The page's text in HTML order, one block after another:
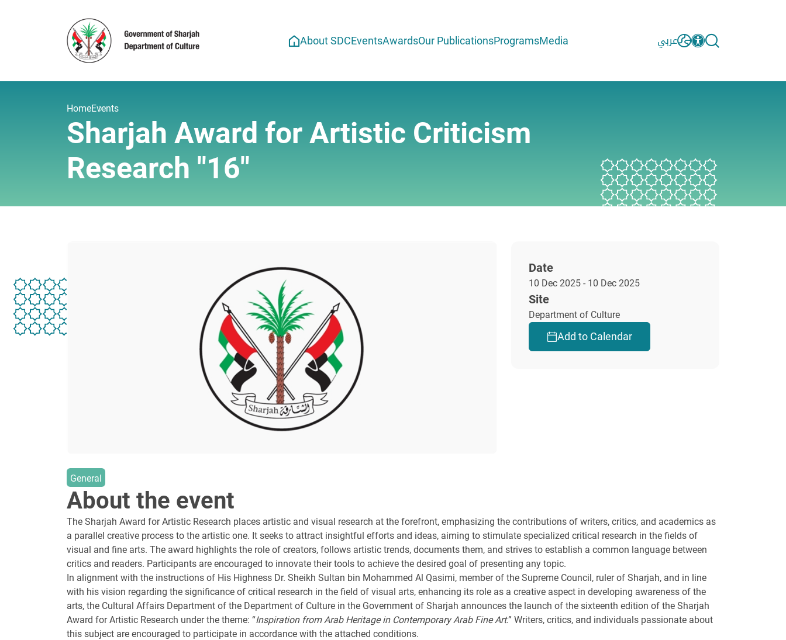
About SDCEventsAwardsOur PublicationsProgramsMedia عربي
HomeEvents
Sharjah Award for Artistic Criticism
Research "16"
Date
10 Dec 2025 - 10 Dec 2025
Site
Department of Culture
Add to Calendar
General
About the event
The Sharjah Award for Artistic Research places artistic and visual research at the forefront, emphasizing the contributions of writers, critics, and academics as
a parallel creative process to the artistic one. It seeks to attract insightful efforts and ideas, aiming to stimulate specialized critical research in the fields of
visual and fine arts. The award highlights the role of creators, follows artistic trends, documents them, and strives to establish a common language between
critics and readers. Participants are encouraged to innovate their tools to achieve the desired goal of presenting any topic.
In alignment with the instructions of His Highness Dr. Sheikh Sultan bin Mohammed Al Qasimi, member of the Supreme Council, ruler of Sharjah, and in line
with his vision regarding the significance of critical research in the field of visual arts, enhancing its role as a creative aspect in developing awareness of the
arts, the Cultural Affairs Department of the Department of Culture in the Government of Sharjah announces the launch of the sixteenth edition of the Sharjah
Award for Artistic Research under the theme: “Inspiration from Arab Heritage in Contemporary Arab Fine Art.” Writers, critics, and individuals passionate about
this subject are encouraged to participate in accordance with the attached conditions.